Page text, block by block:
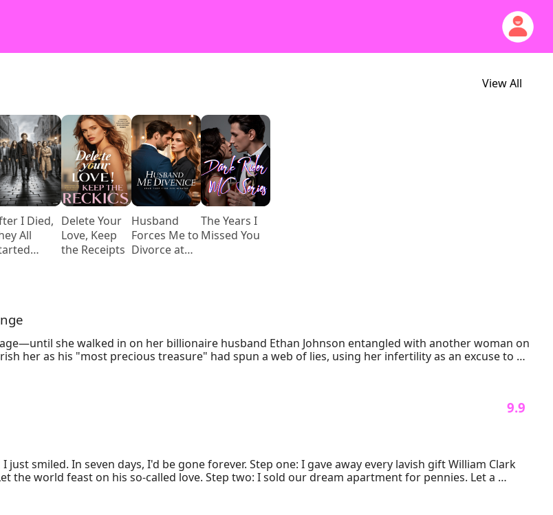
View All
I Died,
All
Delete Your
Love, Keep
the Receipts
Husband
Forces Me to
Divorce at
The Years I
Missed You
she walked in on her billionaire husband Ethan Johnson entangled with another woman on
her as his "most precious treasure" had spun a web of lies, using her infertility as an excuse to
if it means destroying his mistress and his own legacy.
9.9
just smiled. In seven days, I'd be gone forever. Step one: I gave away every lavish gift William Clark
the world feast on his so-called love. Step two: I sold our dream apartment for pennies. Let a
Step three: I shredded the million-dollar gown he was supposed to see me in.